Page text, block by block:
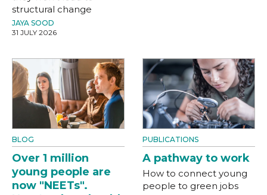
structural change
JAYA SOOD
31 JULY 2026
BLOG
Over 1 million
young people are
now "NEETs".
PUBLICATIONS
A pathway to work
How to connect young
people to green jobs